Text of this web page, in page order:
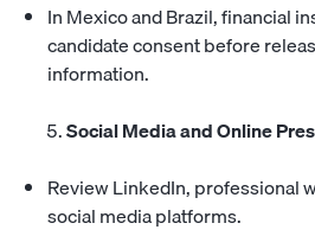
In Mexico and Brazil, financial
candidate consent before
information.
Social Media and Online
Review LinkedIn, professional
social media platforms.